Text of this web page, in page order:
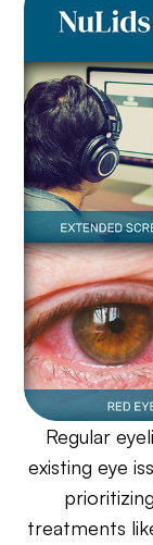
Regular
existing eye
treatments